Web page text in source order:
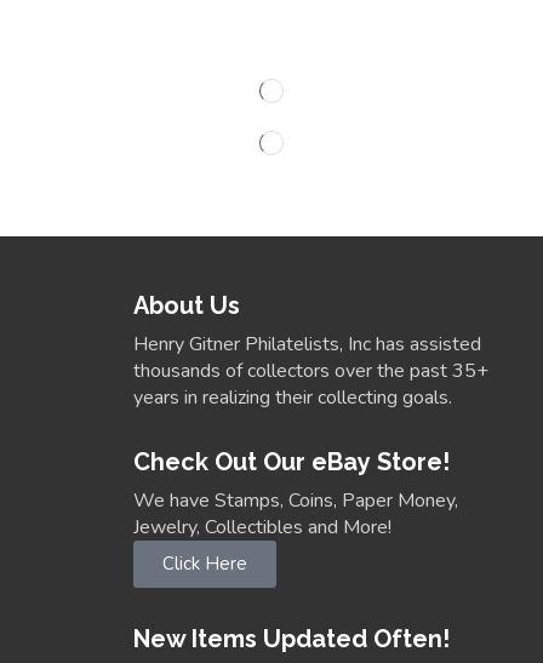
About Us
Henry Gitner Philatelists, Inc has assisted
thousands of collectors over the past 35+
years in realizing their collecting goals.
Check Out Our eBay Store!
We have Stamps, Coins, Paper Money,
Jewelry, Collectibles and More!
Click Here
New Items Updated Often!